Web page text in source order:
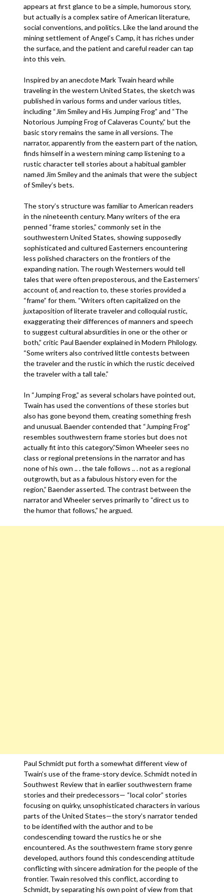
appears at first glance to be a simple, humorous story,
but actually is a complex satire of American literature,
social conventions, and politics. Like the land around the
mining settlement of Angel’s Camp, it has riches under
the surface, and the patient and careful reader can tap
into this vein.
Inspired by an anecdote Mark Twain heard while
traveling in the western United States, the sketch was
published in various forms and under various titles,
including “Jim Smiley and His Jumping Frog” and “The
Notorious Jumping Frog of Calaveras County,” but the
basic story remains the same in all versions. The
narrator, apparently from the eastern part of the nation,
finds himself in a western mining camp listening to a
rustic character tell stories about a habitual gambler
named Jim Smiley and the animals that were the subject
of Smiley’s bets.
The story’s structure was familiar to American readers
in the nineteenth century. Many writers of the era
penned “frame stories,” commonly set in the
southwestern United States, showing supposedly
sophisticated and cultured Easterners encountering
less polished characters on the frontiers of the
expanding nation. The rough Westerners would tell
tales that were often preposterous, and the Easterners’
account of, and reaction to, these stories provided a
“frame” for them. “Writers often capitalized on the
juxtaposition of literate traveler and colloquial rustic,
exaggerating their differences of manners and speech
to suggest cultural absurdities in one or the other or
both,” critic Paul Baender explained in Modern Philology.
“Some writers also contrived little contests between
the traveler and the rustic in which the rustic deceived
the traveler with a tall tale.”
In “Jumping Frog,” as several scholars have pointed out,
Twain has used the conventions of these stories but
also has gone beyond them, creating something fresh
and unusual. Baender contended that “Jumping Frog”
resembles southwestern frame stories but does not
actually fit into this category.”Simon Wheeler sees no
class or regional pretensions in the narrator and has
none of his own .. . the tale follows .. . not as a regional
outgrowth, but as a fabulous history even for the
region,” Baender asserted. The contrast between the
narrator and Wheeler serves primarily to “direct us to
the humor that follows,” he argued.
Paul Schmidt put forth a somewhat different view of
Twain’s use of the frame-story device. Schmidt noted in
Southwest Review that in earlier southwestern frame
stories and their predecessors— “local color” stories
focusing on quirky, unsophisticated characters in various
parts of the United States—the story’s narrator tended
to be identified with the author and to be
condescending toward the rustics he or she
encountered. As the southwestern frame story genre
developed, authors found this condescending attitude
conflicting with sincere admiration for the people of the
frontier. Twain resolved this conflict, according to
Schmidt, by separating his own point of view from that